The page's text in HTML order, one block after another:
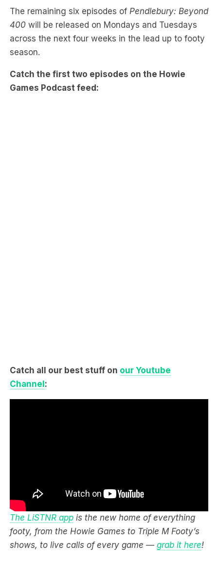
The remaining six episodes of Pendlebury: Beyond
400 will be released on Mondays and Tuesdays
across the next four weeks in the lead up to footy
season.
Catch the first two episodes on the Howie
Games Podcast feed:
Catch all our best stuff on our Youtube
Channel:
The LiSTNR app is the new home of everything
footy, from the Howie Games to Triple M Footy’s
shows, to live calls of every game — grab it here!